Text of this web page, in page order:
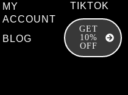
MY
ACCOUNT
BLOG
TIKTOK
GET
10%
OFF